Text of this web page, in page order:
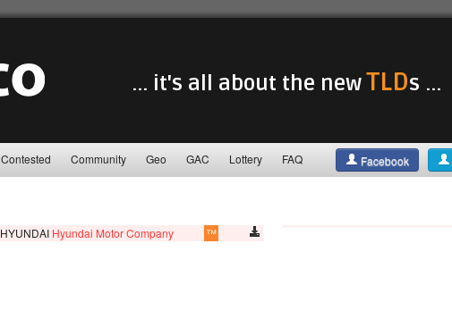
... it's all about the newTLDs ...
Contested Community Geo GAC Lottery FAQ Facebook
HYUNDAI Hyundai Motor Company ™